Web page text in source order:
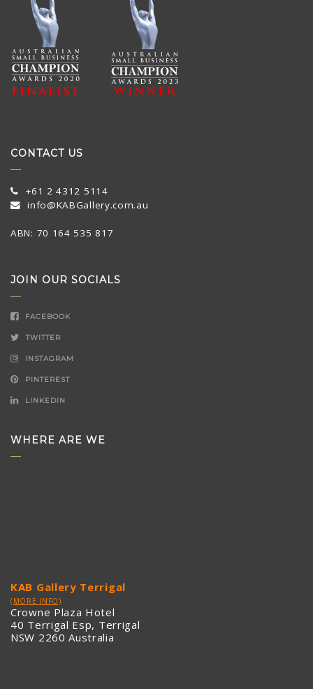
CONTACT US
+61 2 4312 5114
info@KABGallery.com.au
ABN: 70 164 535 817
JOIN OUR SOCIALS
FACEBOOK
TWITTER
INSTAGRAM
PINTEREST
LINKEDIN
WHERE ARE WE
KAB Gallery Terrigal
(MORE INFO)
Crowne Plaza Hotel
40 Terrigal Esp, Terrigal
NSW 2260 Australia